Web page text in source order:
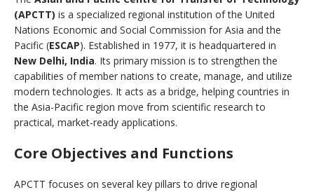
(APCTT) is a specialized regional institution of the United
Nations Economic and Social Commission for Asia and the
Pacific (ESCAP). Established in 1977, it is headquartered in
New Delhi, India. Its primary mission is to strengthen the
capabilities of member nations to create, manage, and utilize
modern technologies. It acts as a bridge, helping countries in
the Asia-Pacific region move from scientific research to
practical, market-ready applications.
Core Objectives and Functions
APCTT focuses on several key pillars to drive regional